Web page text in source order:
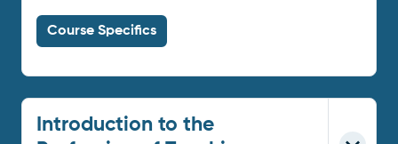
Course Specifics
Introduction to the